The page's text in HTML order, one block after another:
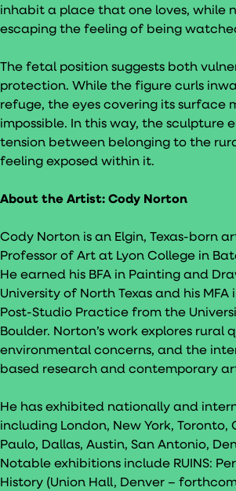
inhabit a place that one loves, while
escaping the feeling of being
The fetal position suggests both
protection. While the figure curls
refuge, the eyes covering its surface
impossible. In this way, the sculpture
tension between belonging to the
feeling exposed within it.
About the Artist:Cody Norton
Cody Norton is an Elgin, Texas-born
Professor of Art at Lyon College in
He earned his BFA in Painting and
University of North Texas and his
Post-Studio Practice from the
Boulder. Norton’s work explores rural
environmental concerns, and the
based research and contemporary
He has exhibited nationally and
including London, New York, Toronto,
Paulo, Dallas, Austin, San Antonio,
Notable exhibitions include RUINS:
History (Union Hall, Denver –